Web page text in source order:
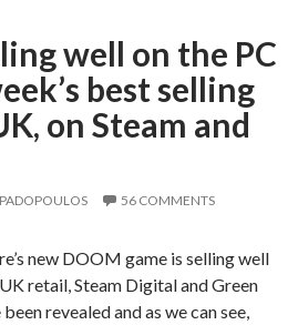
well on the PC
best selling
on Steam and
56 COMMENTS
new DOOM game is selling well
retail, Steam Digital and Green
revealed and as we can see,